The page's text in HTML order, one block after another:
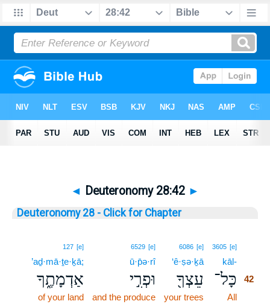
◄ Deuteronomy 28:42 ►
Deuteronomy 28 - Click for Chapter
3605 [e]
kāl-
כָּל־ 42
All
6086 [e]
‘ê·ṣə·ḵā
עֵצְךָ֖
your trees
6529 [e]
ū·p̄ə·rî
וּפְרִ֣י
and the produce
127 [e]
’aḏ·mā·ṯe·ḵā;
אַדְמָתֶ֑ךָ
of your land